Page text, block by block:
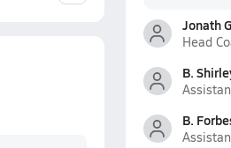
Jonath
Head
B.
B.